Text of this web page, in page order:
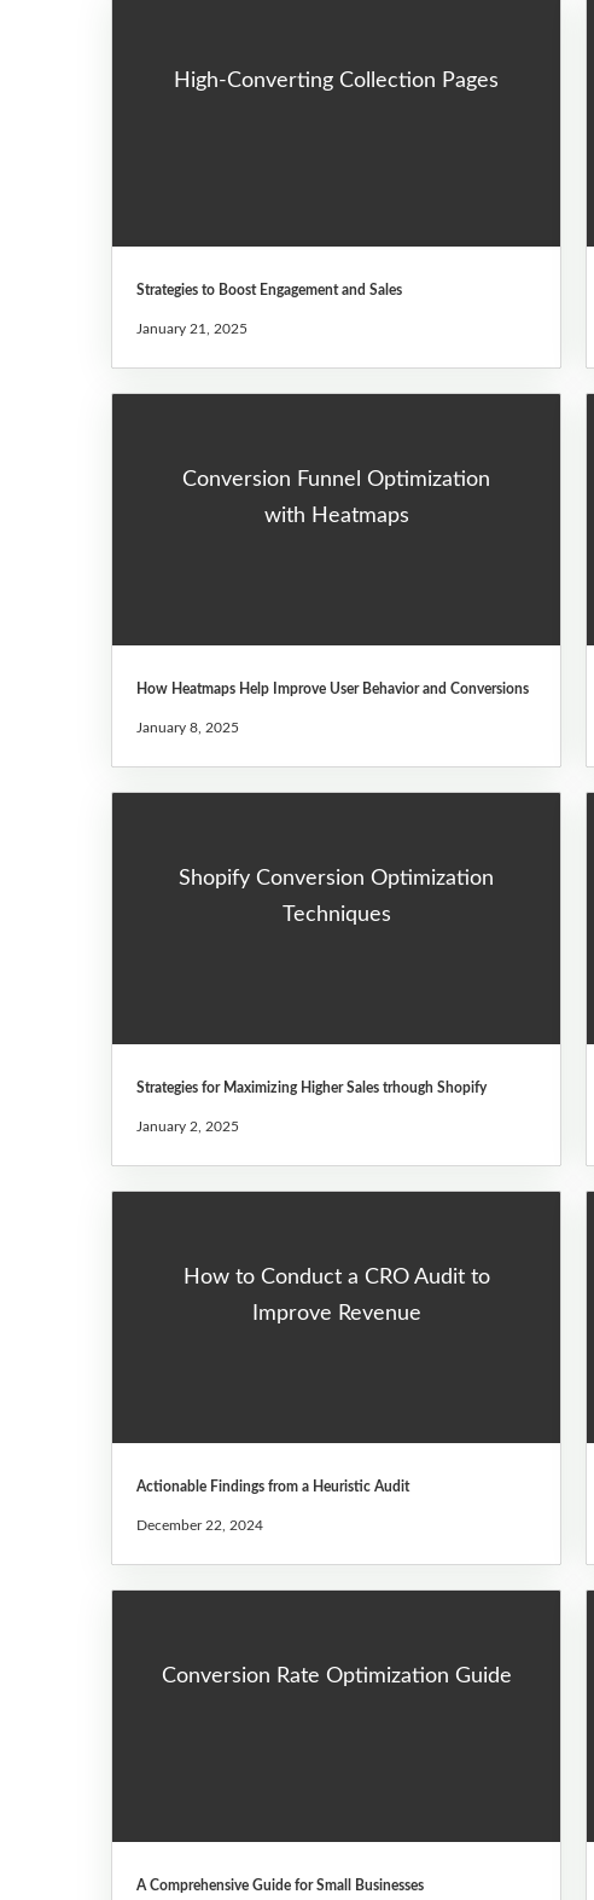
High-Converting Collection Pages
Strategies to Boost Engagement and Sales
January 21, 2025
Conversion Funnel Optimization
with Heatmaps
How Heatmaps Help Improve User Behavior and Conversions
January 8, 2025
Shopify Conversion Optimization
Techniques
Strategies for Maximizing Higher Sales trhough Shopify
January 2, 2025
How to Conduct a CRO Audit to
Improve Revenue
Actionable Findings from a Heuristic Audit
December 22, 2024
Conversion Rate Optimization Guide
A Comprehensive Guide for Small Businesses